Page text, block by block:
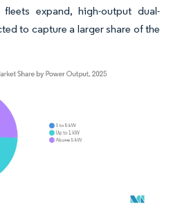
expand, high-output dual-
to capture a larger share of the